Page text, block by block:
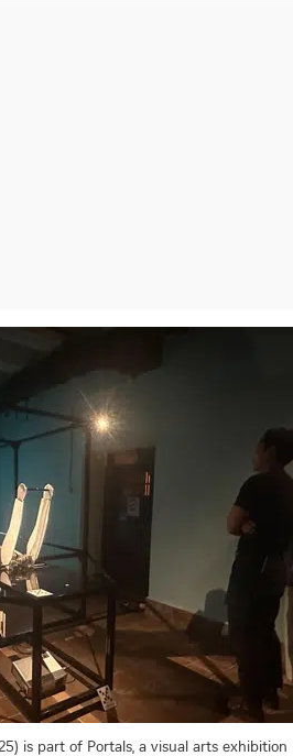
is part of Portals, a visual arts exhibition